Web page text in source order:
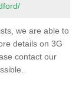
we are able to
details on 3G
contact our